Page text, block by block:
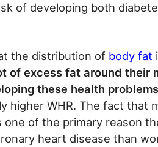
of developing both
the distribution of body fat
of excess fat around their
these health
higher WHR. The fact that
of the primary reason
heart disease than